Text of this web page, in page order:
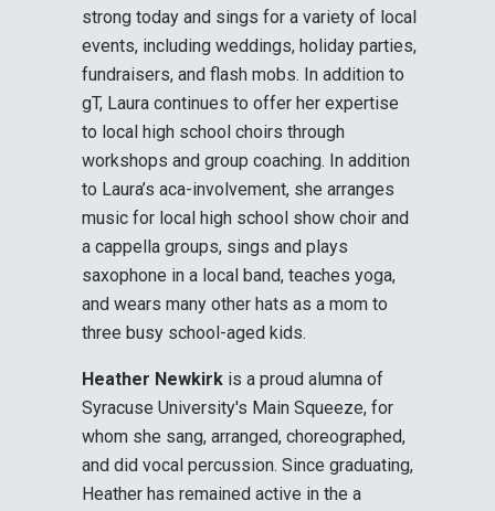
strong today and sings for a variety of local
events, including weddings, holiday parties,
fundraisers, and flash mobs. In addition to
gT, Laura continues to offer her expertise
to local high school choirs through
workshops and group coaching. In addition
to Laura’s aca-involvement, she arranges
music for local high school show choir and
a cappella groups, sings and plays
saxophone in a local band, teaches yoga,
and wears many other hats as a mom to
three busy school-aged kids.
Heather Newkirk is a proud alumna of
Syracuse University's Main Squeeze, for
whom she sang, arranged, choreographed,
and did vocal percussion. Since graduating,
Heather has remained active in the a